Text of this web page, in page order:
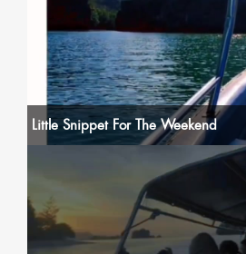
Little Snippet For The Weekend